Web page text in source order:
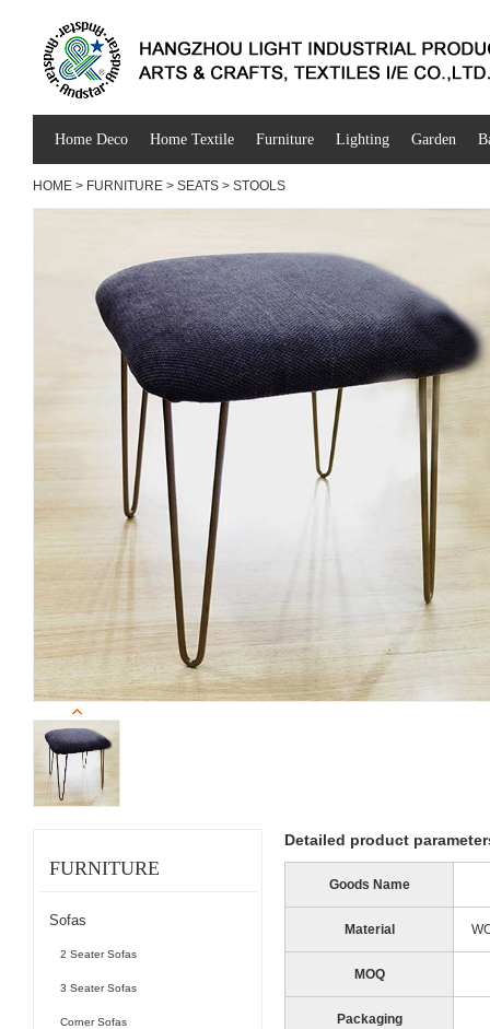
Home Deco Home Textile Furniture Lighting Garden
HOME > FURNITURE > SEATS > STOOLS
FURNITURE
Sofas
2 Seater Sofas
3 Seater Sofas
Corner Sofas
Detailed product
Goods Name
Material
MOQ
Packaging